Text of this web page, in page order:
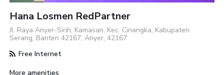
Hana Losmen RedPartner
Jl. Raya Anyer-Sirih, Kamasan, Kec. Cinangka, Kabupaten
Serang, Banten 42167, Anyer, 42167
Free Internet
More amenities